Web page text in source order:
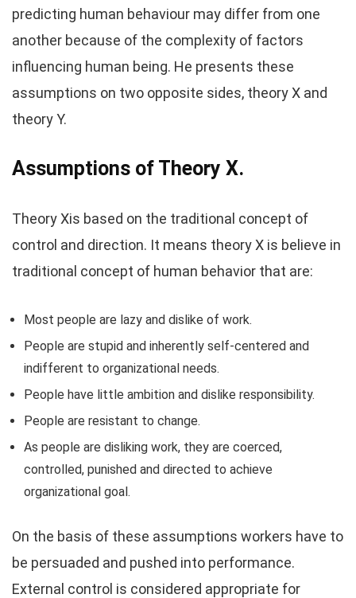
predicting human behaviour may differ from one
another because of the complexity of factors
influencing human being. He presents these
assumptions on two opposite sides, theory X and
theory Y.
Assumptions of Theory X.
Theory Xis based on the traditional concept of
control and direction. It means theory X is believe in
traditional concept of human behavior that are:
Most people are lazy and dislike of work.
People are stupid and inherently self-centered and
indifferent to organizational needs.
People have little ambition and dislike responsibility.
People are resistant to change.
As people are disliking work, they are coerced,
controlled, punished and directed to achieve
organizational goal.
On the basis of these assumptions workers have to
be persuaded and pushed into performance.
External control is considered appropriate for